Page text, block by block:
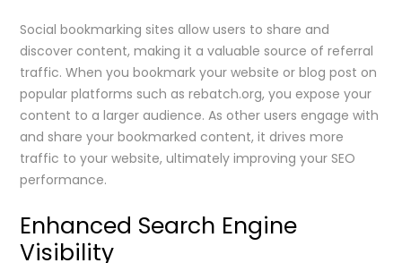
Social bookmarking sites allow users to share and
discover content, making it a valuable source of referral
traffic. When you bookmark your website or blog post on
popular platforms such as rebatch.org, you expose your
content to a larger audience. As other users engage with
and share your bookmarked content, it drives more
traffic to your website, ultimately improving your SEO
performance.
Enhanced Search Engine
Visibility